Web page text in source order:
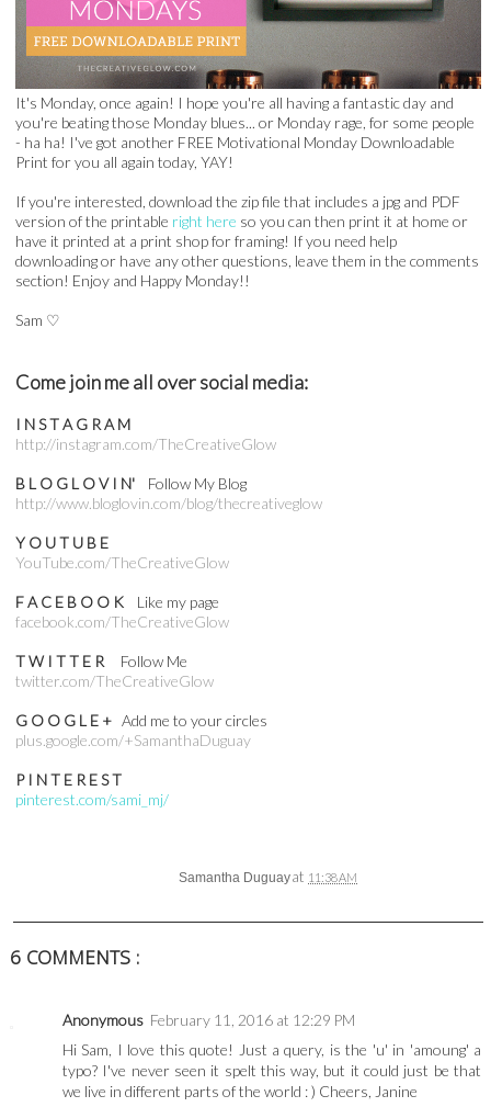
It's Monday, once again! I hope you're all having a fantastic day and
you're beating those Monday blues... or Monday rage, for some people
- ha ha! I've got another FREE Motivational Monday Downloadable
Print for you all again today, YAY!
If you're interested, download the zip file that includes a jpg and PDF
version of the printable right here so you can then print it at home or
have it printed at a print shop for framing! If you need help
downloading or have any other questions, leave them in the comments
section! Enjoy and Happy Monday!!
Sam ♡
Come join me all over social media:
I N S T A G R A M
http://instagram.com/TheCreativeGlow
B L O G L O V I N' Follow My Blog
http://www.bloglovin.com/blog/thecreativeglow
Y O U T U B E
YouTube.com/TheCreativeGlow
F A C E B O O K Like my page
facebook.com/TheCreativeGlow
T W I T T E R Follow Me
twitter.com/TheCreativeGlow
G O O G L E + Add me to your circles
plus.google.com/+SamanthaDuguay
P I N T E R E S T
pinterest.com/sami_mj/
Samantha Duguayat 11:38 AM
6 COMMENTS :
Anonymous February 11, 2016 at 12:29 PM
Hi Sam, I love this quote! Just a query, is the 'u' in 'amoung' a
typo? I've never seen it spelt this way, but it could just be that
we live in different parts of the world : ) Cheers, Janine